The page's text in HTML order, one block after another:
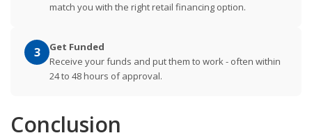
match you with the right retail financing option.
3
Get Funded
Receive your funds and put them to work - often within
24 to 48 hours of approval.
Conclusion